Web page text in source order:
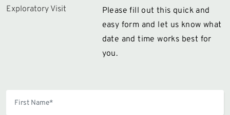
Please fill out this quick and
easy form and let us know what
date and time works best for
you.